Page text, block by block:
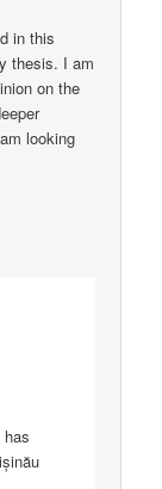
in this
thesis. I am
on the
looking
has